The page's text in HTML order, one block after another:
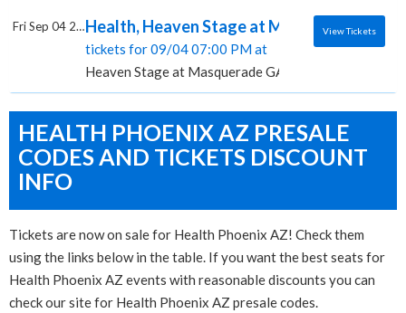
Health, Heaven Stage at Masquerade - GA
tickets for 09/04 07:00 PM at
Heaven Stage at Masquerade GA, Atlanta, GA
Fri Sep 04 2026 View Tickets
HEALTH PHOENIX AZ PRESALE
CODES AND TICKETS DISCOUNT
INFO
Tickets are now on sale for Health Phoenix AZ! Check them
using the links below in the table. If you want the best seats for
Health Phoenix AZ events with reasonable discounts you can
check our site for Health Phoenix AZ presale codes.